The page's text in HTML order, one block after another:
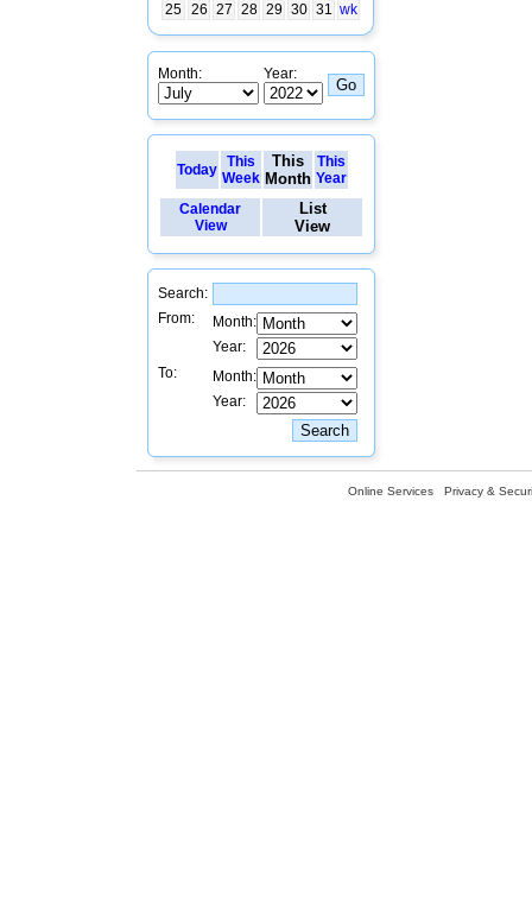
25 26 27 28 29 30 31 wk
Month: Year:
Today
This
Week
This
Month
This
Year
Calendar
View
List
View
Search:
From:
Month:
Year:
To:
Month:
Year:
Online Services Privacy &